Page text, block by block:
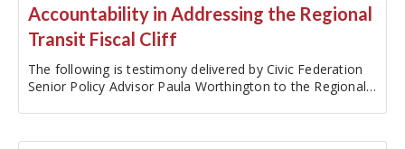
Accountability in Addressing the Regional
Transit Fiscal Cliff
The following is testimony delivered by Civic Federation
Senior Policy Advisor Paula Worthington to the Regional
been edited…